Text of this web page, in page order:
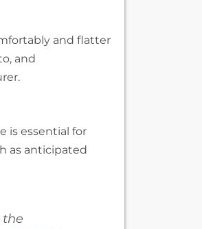
and flatter
and
is essential for
as anticipated
the